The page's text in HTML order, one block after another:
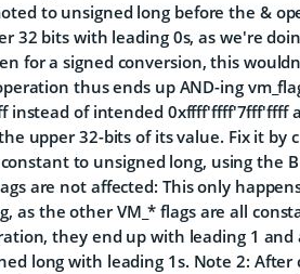
to unsigned long before the &
32 bits with leading 0s, as we're
for a signed conversion, this
thus ends up AND-ing
instead of intended 0xffff'ffff'7fff'ffff
upper 32-bits of its value. Fix it by
constant to unsigned long, using the
are not affected: This only
as the other VM_* flags are all
they end up with leading 1 and
long with leading 1s. Note 2: After